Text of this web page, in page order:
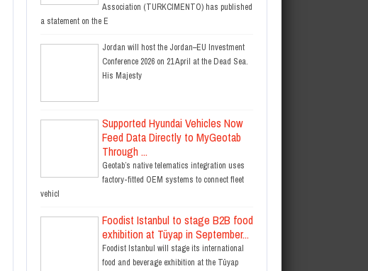
Association (TURKCIMENTO) has published
a statement on the E
Jordan will host the Jordan–EU Investment
Conference 2026 on 21 April at the Dead Sea.
His Majesty
Supported Hyundai Vehicles Now
Feed Data Directly to MyGeotab
Through ...
Geotab’s native telematics integration uses
factory-fitted OEM systems to connect fleet
vehicl
Foodist Istanbul to stage B2B food
exhibition at Tüyap in September...
Foodist Istanbul will stage its international
food and beverage exhibition at the Tüyap